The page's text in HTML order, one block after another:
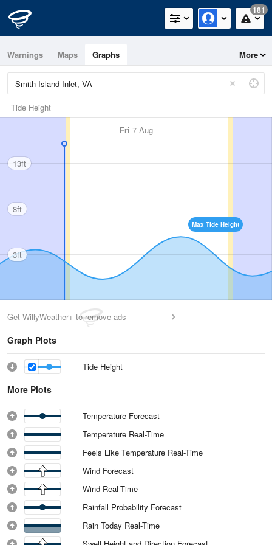
181
Warnings Maps Graphs More
Tide Height
Fri 7 Aug
Max Tide Height
13ft
8ft
3ft
Get WillyWeather+ to remove ads
Graph Plots
Tide Height
More Plots
Temperature Forecast
Temperature Real-Time
Feels Like Temperature Real-Time
Wind Forecast
Wind Real-Time
Rainfall Probability Forecast
Rain Today Real-Time